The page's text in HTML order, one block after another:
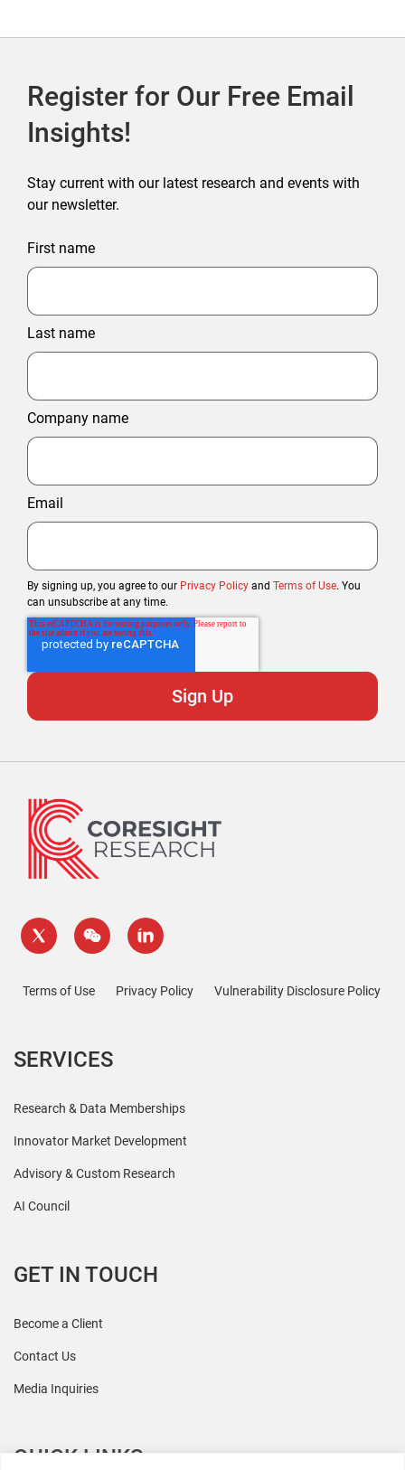
Register for Our Free Email
Insights!
Stay current with our latest research and events with
our newsletter.
First name
Last name
Company name
Email
By signing up, you agree to our Privacy Policy and Terms of Use. You
can unsubscribe at any time.
Terms of Use Privacy Policy Vulnerability Disclosure Policy
SERVICES
Research & Data Memberships
Innovator Market Development
Advisory & Custom Research
AI Council
GET IN TOUCH
Become a Client
Contact Us
Media Inquiries
QUICK LINKS